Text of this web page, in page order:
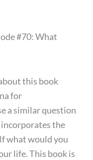
#70: What
this book
for
a similar question
incorporates the
what would you
life. This book is